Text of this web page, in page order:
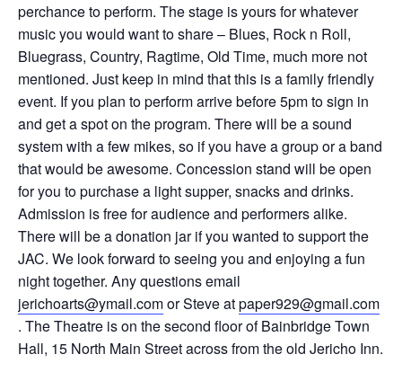
perchance to perform. The stage is yours for whatever
music you would want to share – Blues, Rock n Roll,
Bluegrass, Country, Ragtime, Old Time, much more not
mentioned. Just keep in mind that this is a family friendly
event. If you plan to perform arrive before 5pm to sign in
and get a spot on the program. There will be a sound
system with a few mikes, so if you have a group or a band
that would be awesome. Concession stand will be open
for you to purchase a light supper, snacks and drinks.
Admission is free for audience and performers alike.
There will be a donation jar if you wanted to support the
JAC. We look forward to seeing you and enjoying a fun
night together. Any questions email
jerichoarts@ymail.comor Steve atpaper929@gmail.com
. The Theatre is on the second floor of Bainbridge Town
Hall, 15 North Main Street across from the old Jericho Inn.